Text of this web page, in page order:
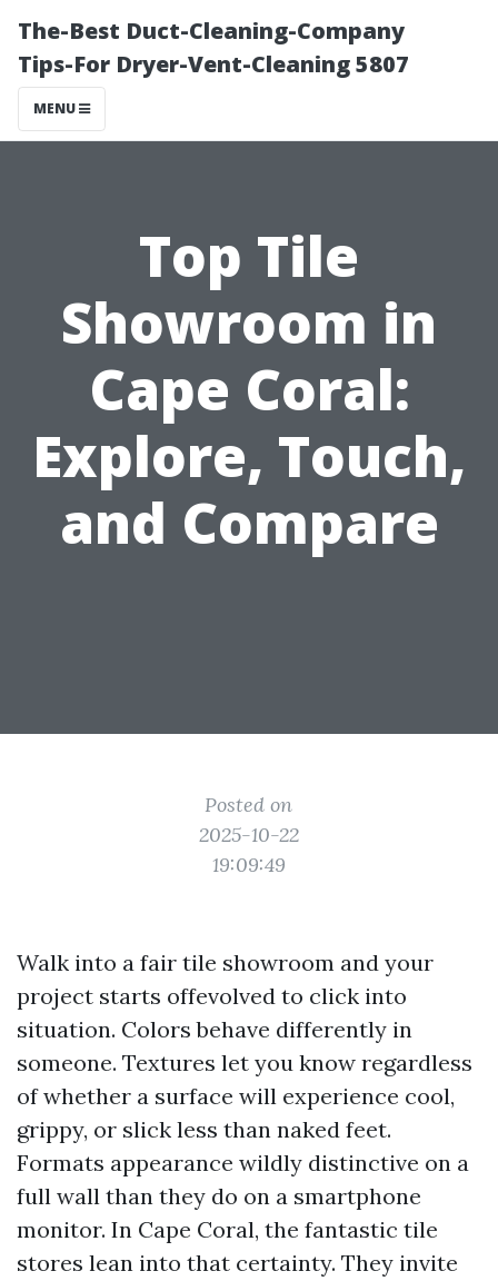
The-Best Duct-Cleaning-Company
Tips-For Dryer-Vent-Cleaning 5807
MENU
Top Tile
Showroom in
Cape Coral:
Explore, Touch,
and Compare
Posted on
2025-10-22
19:09:49
Walk into a fair tile showroom and your
project starts offevolved to click into
situation. Colors behave differently in
someone. Textures let you know regardless
of whether a surface will experience cool,
grippy, or slick less than naked feet.
Formats appearance wildly distinctive on a
full wall than they do on a smartphone
monitor. In Cape Coral, the fantastic tile
stores lean into that certainty. They invite